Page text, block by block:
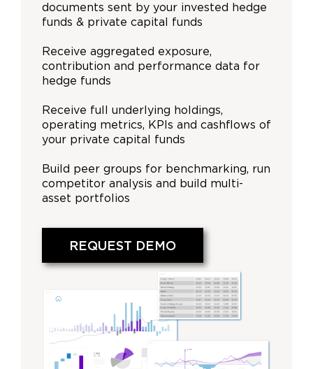
documents sent by your invested hedge
funds & private capital funds
Receive aggregated exposure,
contribution and performance data for
hedge funds
Receive full underlying holdings,
operating metrics, KPIs and cashflows of
your private capital funds
Build peer groups for benchmarking, run
competitor analysis and build multi-
asset portfolios
REQUEST DEMO